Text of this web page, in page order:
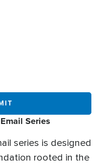
Series
series is designed
rooted in the